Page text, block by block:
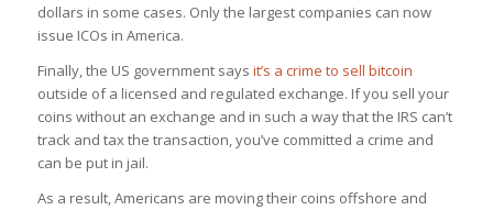
dollars in some cases. Only the largest companies can now
issue ICOs in America.
Finally, the US government says it’s a crime to sell bitcoin
outside of a licensed and regulated exchange. If you sell your
coins without an exchange and in such a way that the IRS can’t
track and tax the transaction, you’ve committed a crime and
can be put in jail.
As a result, Americans are moving their coins offshore and